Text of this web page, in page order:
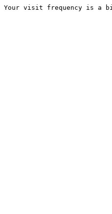
Your visit frequency is a